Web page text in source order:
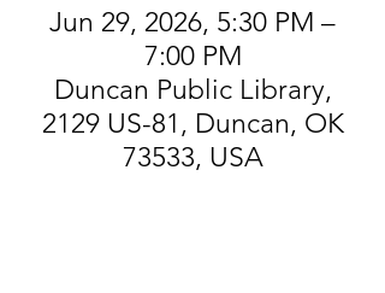
Jun 29, 2026, 5:30 PM –
7:00 PM
Duncan Public Library,
2129 US-81, Duncan, OK
73533, USA